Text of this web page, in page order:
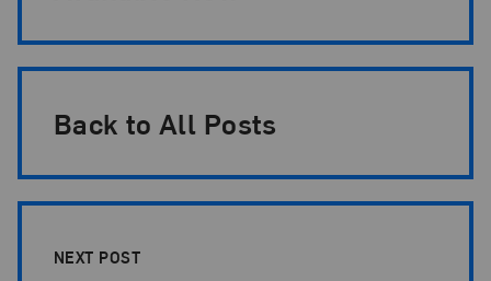
Back to All Posts
NEXT POST